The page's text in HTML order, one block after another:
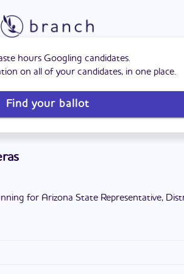
hours Googling candidates.
on all of your candidates, in one place.
Find your ballot
for Arizona State Representative,
Westview High School. He attended
Community College. He is married to his
He previously coached
and Enrollment at an insurance agency,